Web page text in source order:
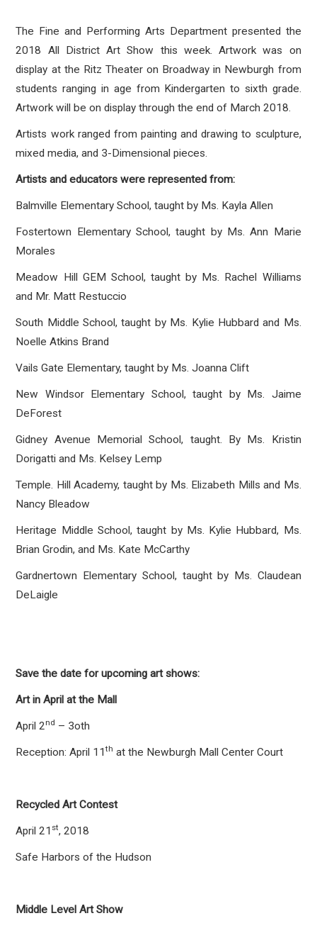
The Fine and Performing Arts Department presented the
2018 All District Art Show this week. Artwork was on
display at the Ritz Theater on Broadway in Newburgh from
students ranging in age from Kindergarten to sixth grade.
Artwork will be on display through the end of March 2018.
Artists work ranged from painting and drawing to sculpture,
mixed media, and 3-Dimensional pieces.
Artists and educators were represented from:
Balmville Elementary School, taught by Ms. Kayla Allen
Fostertown Elementary School, taught by Ms. Ann Marie
Morales
Meadow Hill GEM School, taught by Ms. Rachel Williams
and Mr. Matt Restuccio
South Middle School, taught by Ms. Kylie Hubbard and Ms.
Noelle Atkins Brand
Vails Gate Elementary, taught by Ms. Joanna Clift
New Windsor Elementary School, taught by Ms. Jaime
DeForest
Gidney Avenue Memorial School, taught. By Ms. Kristin
Dorigatti and Ms. Kelsey Lemp
Temple. Hill Academy, taught by Ms. Elizabeth Mills and Ms.
Nancy Bleadow
Heritage Middle School, taught by Ms. Kylie Hubbard, Ms.
Brian Grodin, and Ms. Kate McCarthy
Gardnertown Elementary School, taught by Ms. Claudean
DeLaigle
Save the date for upcoming art shows:
Art in April at the Mall
April 2nd – 3oth
Reception: April 11th at the Newburgh Mall Center Court
Recycled Art Contest
April 21 st, 2018
Safe Harbors of the Hudson
Middle Level Art Show